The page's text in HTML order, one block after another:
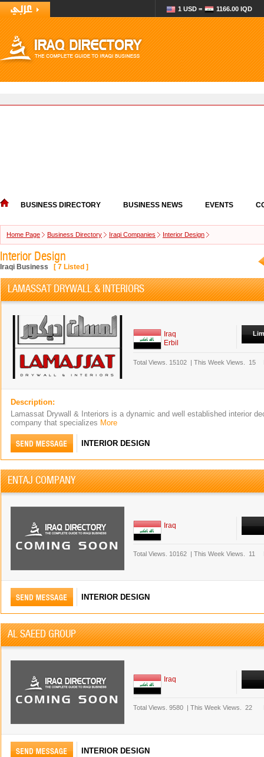
1 USD = 1166.00 IQD
BUSINESS DIRECTORY BUSINESS NEWS EVENTS
Home Page Business Directory Iraqi Companies Interior Design
Interior Design
Iraqi Business [ 7 Listed ]
LAMASSAT DRYWALL & INTERIORS
Iraq
Erbil
Total Views. 15102 | This Week Views. 15
Description:
Lamassat Drywall & Interiors is a dynamic and well established interior
company that specializes More
INTERIOR DESIGN
ENTAJ COMPANY
Iraq
Total Views. 10162 | This Week Views. 11
INTERIOR DESIGN
AL SAEED GROUP
Iraq
Total Views. 9580 | This Week Views. 22
INTERIOR DESIGN